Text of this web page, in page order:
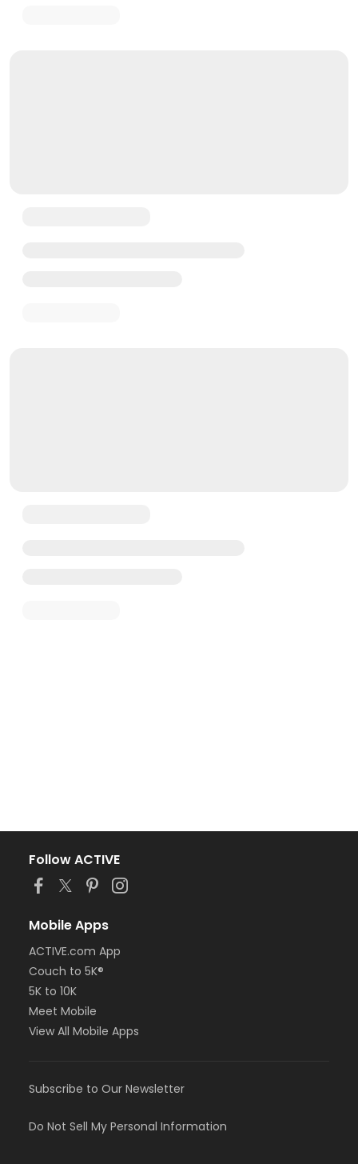
Follow ACTIVE
Mobile Apps
ACTIVE.com App
Couch to 5K®
5K to 10K
Meet Mobile
View All Mobile Apps
Subscribe to Our Newsletter
Do Not Sell My Personal Information